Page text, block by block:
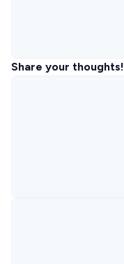
Share your thoughts!